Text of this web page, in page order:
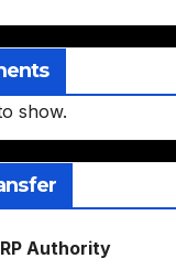
show.
Authority